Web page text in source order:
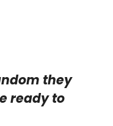
they
ready to